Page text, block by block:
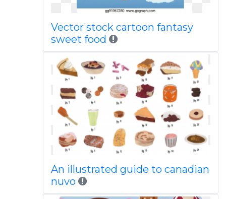
Vector stock cartoon fantasy
sweet food
An illustrated guide to canadian
nuvo